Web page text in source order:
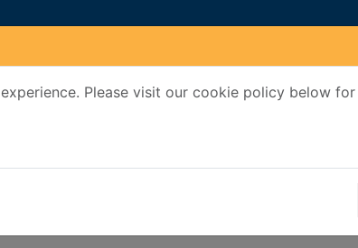
Please visit our cookie policy below